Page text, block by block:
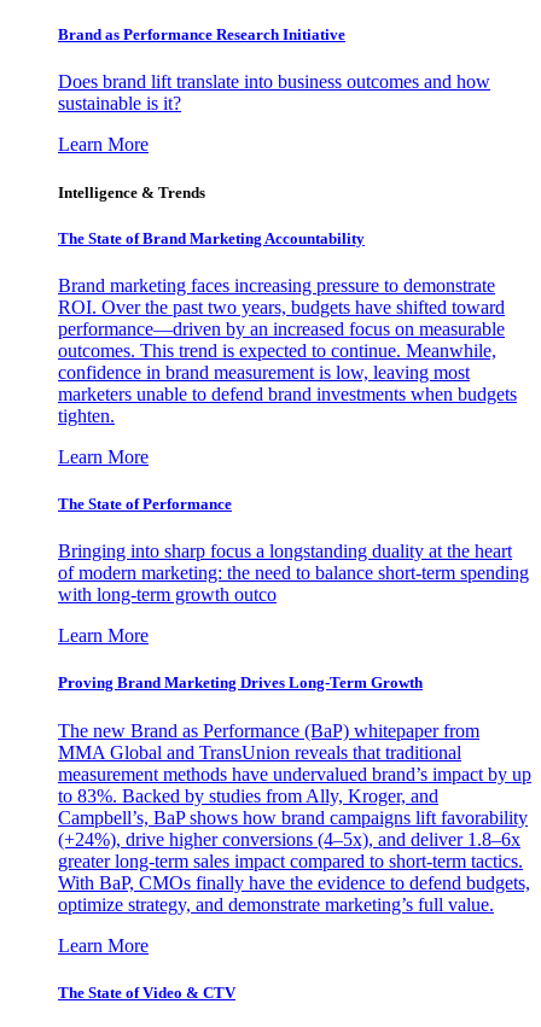
Brand as Performance Research Initiative
Does brand lift translate into business outcomes and how
sustainable is it?
Learn More
Intelligence & Trends
The State of Brand Marketing Accountability
Brand marketing faces increasing pressure to demonstrate
ROI. Over the past two years, budgets have shifted toward
performance—driven by an increased focus on measurable
outcomes. This trend is expected to continue. Meanwhile,
confidence in brand measurement is low, leaving most
marketers unable to defend brand investments when budgets
tighten.
Learn More
The State of Performance
Bringing into sharp focus a longstanding duality at the heart
of modern marketing: the need to balance short-term spending
with long-term growth outco
Learn More
Proving Brand Marketing Drives Long-Term Growth
The new Brand as Performance (BaP) whitepaper from
MMA Global and TransUnion reveals that traditional
measurement methods have undervalued brand’s impact by up
to 83%. Backed by studies from Ally, Kroger, and
Campbell’s, BaP shows how brand campaigns lift favorability
(+24%), drive higher conversions (4–5x), and deliver 1.8–6x
greater long-term sales impact compared to short-term tactics.
With BaP, CMOs finally have the evidence to defend budgets,
optimize strategy, and demonstrate marketing’s full value.
Learn More
The State of Video & CTV